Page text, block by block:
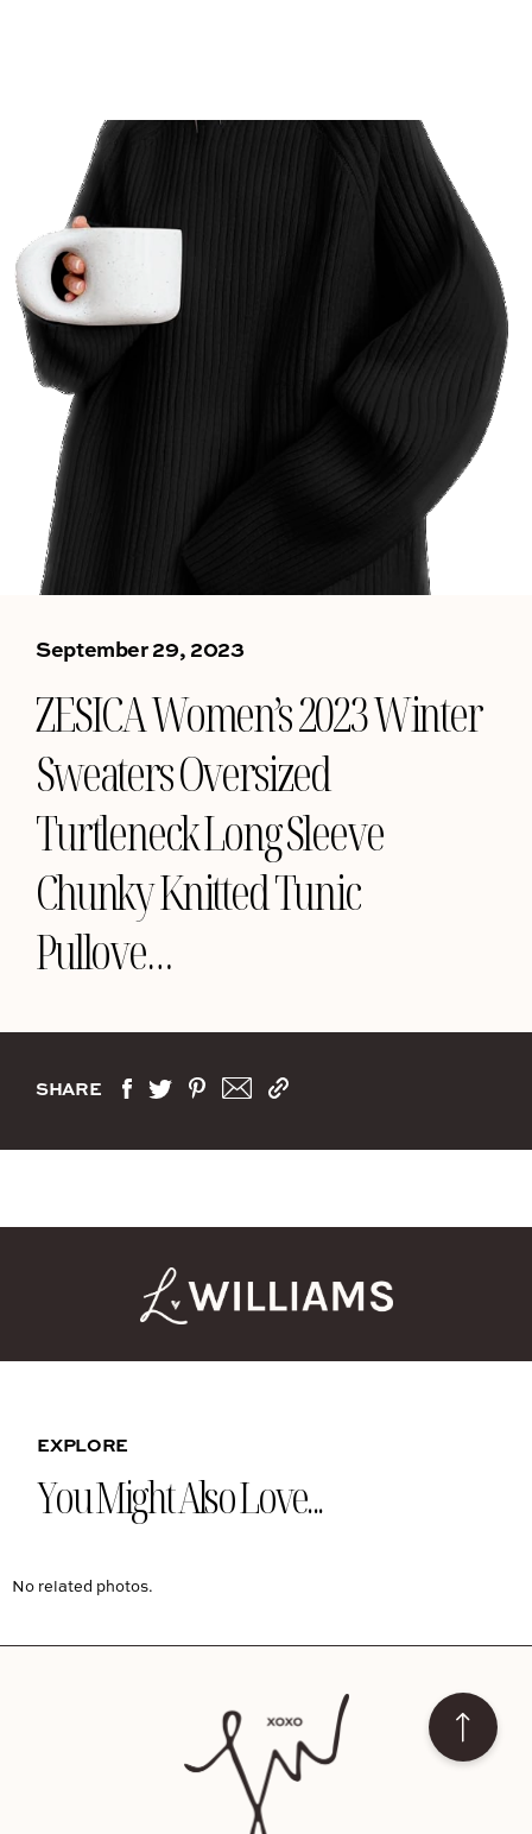
September 29, 2023
ZESICA Women’s 2023 Winter
Sweaters Oversized
Turtleneck Long Sleeve
Chunky Knitted Tunic
Pullove…
SHARE
EXPLORE
You Might Also Love...
No related photos.